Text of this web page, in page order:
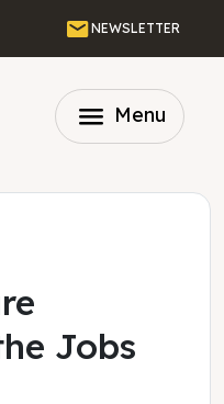
EmailNEWSLETTER
menu Menu
Jobs